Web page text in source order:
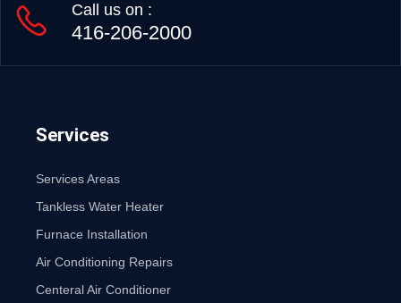
Call us on :
416-206-2000
Services
Services Areas
Tankless Water Heater
Furnace Installation
Air Conditioning Repairs
Centeral Air Conditioner